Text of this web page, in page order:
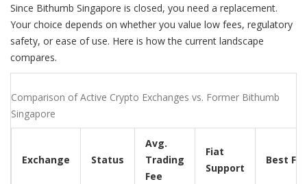
Since Bithumb Singapore is closed, you need a replacement.
Your choice depends on whether you value low fees, regulatory
safety, or ease of use. Here is how the current landscape
compares.
Comparison of Active Crypto Exchanges vs. Former Bithumb
Singapore
Exchange Status
Avg.
Trading
Fee
Fiat
Support
Best For